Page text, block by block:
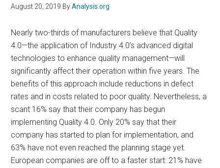
August 20, 2019 ByAnalysis.org
Nearly two-thirds of manufacturers believe that Quality
4.0—the application of Industry 4.0’s advanced digital
technologies to enhance quality management—will
significantly affect their operation within five years. The
benefits of this approach include reductions in defect
rates and in costs related to poor quality. Nevertheless, a
scant 16% say that their company has begun
implementing Quality 4.0. Only 20% say that their
company has started to plan for implementation, and
63% have not even reached the planning stage yet.
European companies are off to a faster start: 21% have